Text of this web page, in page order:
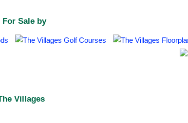
For Sale by
Villages